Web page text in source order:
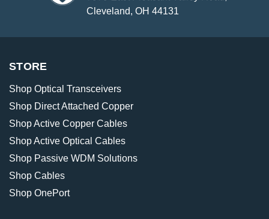
Cleveland, OH 44131
STORE
Shop Optical Transceivers
Shop Direct Attached Copper
Shop Active Copper Cables
Shop Active Optical Cables
Shop Passive WDM Solutions
Shop Cables
Shop OnePort